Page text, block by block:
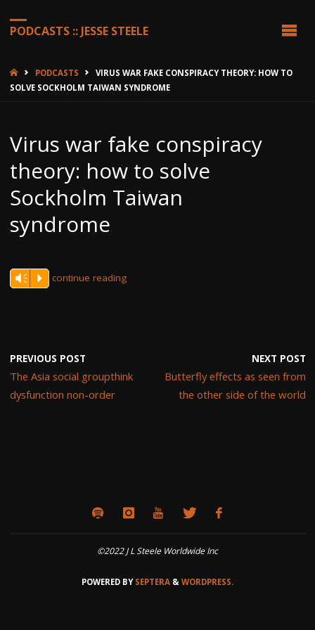
PODCASTS :: JESSE STEELE
HOMEPODCASTS
VIRUS WAR FAKE CONSPIRACY THEORY: HOW TO
SOLVE SOCKHOLM TAIWAN SYNDROME
Virus war fake conspiracy
theory: how to solve
Sockholm Taiwan
syndrome
Vm P continue reading
PREVIOUS POST
The Asia social groupthink
dysfunction non-order
NEXT POST
Butterfly effects as seen from
the other side of the world
©2022 J L Steele Worldwide Inc
POWERED BYSEPTERA & WORDPRESS.